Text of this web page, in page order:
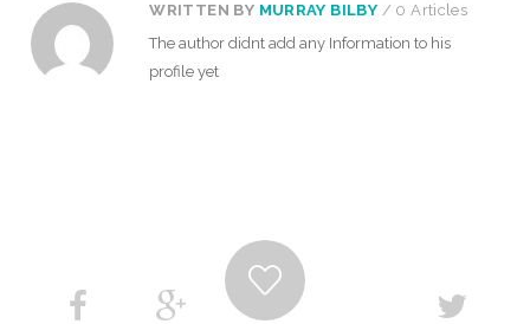
WRITTEN BY MURRAY BILBY / 0 Articles
The author didnt add any Information to his
profile yet